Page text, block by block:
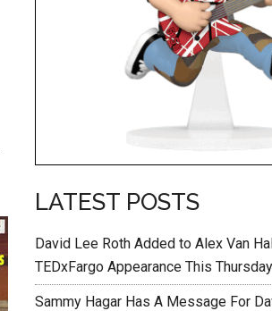
LATEST POSTS
David Lee Roth Added to Alex Van
TEDxFargo Appearance This Thursday
Sammy Hagar Has A Message For